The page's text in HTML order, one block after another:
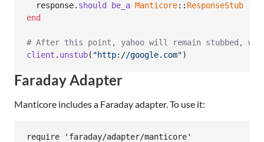
response. should be_a Manticore:: ResponseStub
end
# After this point, yahoo will remain stubbed,
client . unstub( "http://google.com")
Faraday Adapter
Manticore includes a Faraday adapter. To use it:
require 'faraday/adapter/manticore'